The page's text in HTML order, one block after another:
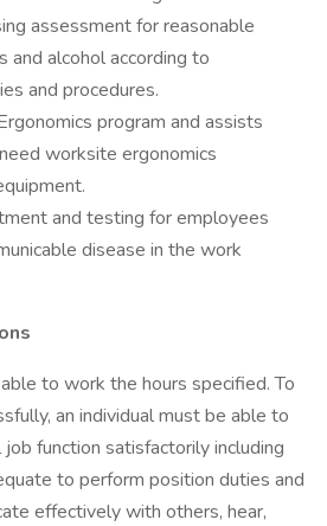
assessment for reasonable
and alcohol according to
and procedures.
program and assists
worksite ergonomics
and testing for employees
disease in the work
to work the hours specified. To
an individual must be able to
function satisfactorily including
to perform position duties and
effectively with others, hear,